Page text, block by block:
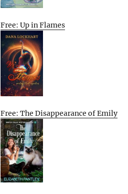
Free: Up in Flames
Free: The Disappearance of Emily